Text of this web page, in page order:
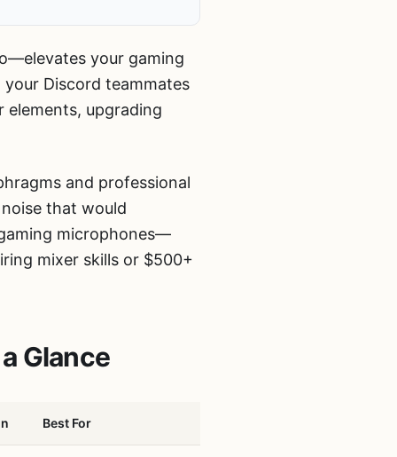
your gaming
your Discord teammates
elements, upgrading
and professional
that would
microphones—
mixer skills or $500+
Glance
Best For